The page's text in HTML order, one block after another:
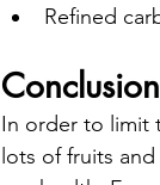
Refined
Conclusion
In order to limit
lots of fruits